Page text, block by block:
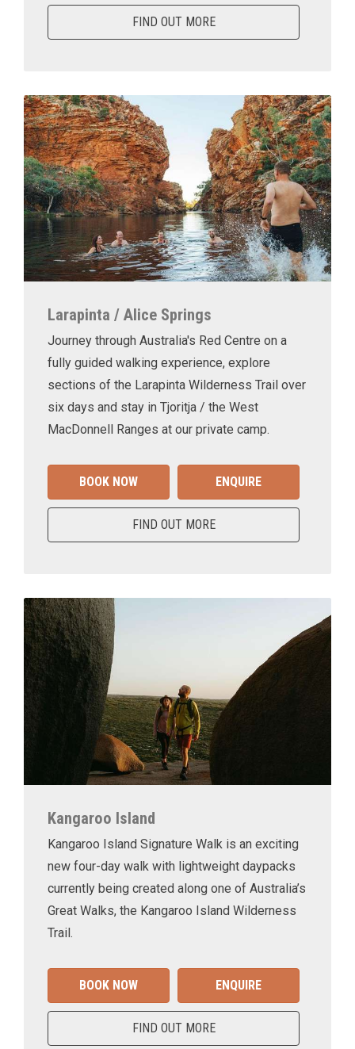
FIND OUT MORE
Larapinta / Alice Springs
Journey through Australia's Red Centre on a
fully guided walking experience, explore
sections of the Larapinta Wilderness Trail over
six days and stay in Tjoritja / the West
MacDonnell Ranges at our private camp.
BOOK NOW ENQUIRE
FIND OUT MORE
Kangaroo Island
Kangaroo Island Signature Walk is an exciting
new four-day walk with lightweight daypacks
currently being created along one of Australia’s
Great Walks, the Kangaroo Island Wilderness
Trail.
BOOK NOW ENQUIRE
FIND OUT MORE